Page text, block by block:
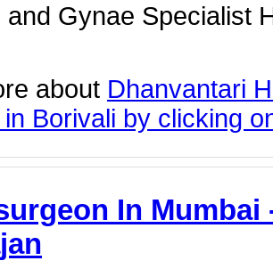
and Gynae Specialist
about Dhanvantari
Borivali by clicking
In Mumbai